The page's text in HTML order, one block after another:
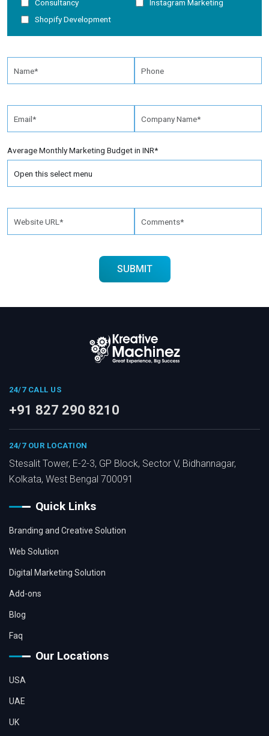
Consultancy
Instagram Marketing
Shopify Development
Average Monthly Marketing Budget in INR*
24/7 CALL US
+91 827 290 8210
24/7 OUR LOCATION
Stesalit Tower, E-2-3, GP Block, Sector V, Bidhannagar,
Kolkata, West Bengal 700091
Quick Links
Branding and Creative Solution
Web Solution
Digital Marketing Solution
Add-ons
Blog
Faq
Our Locations
USA
UAE
UK